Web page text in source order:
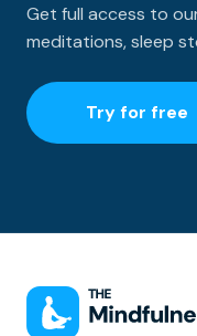
Get full access to
meditations, sleep
Try for free